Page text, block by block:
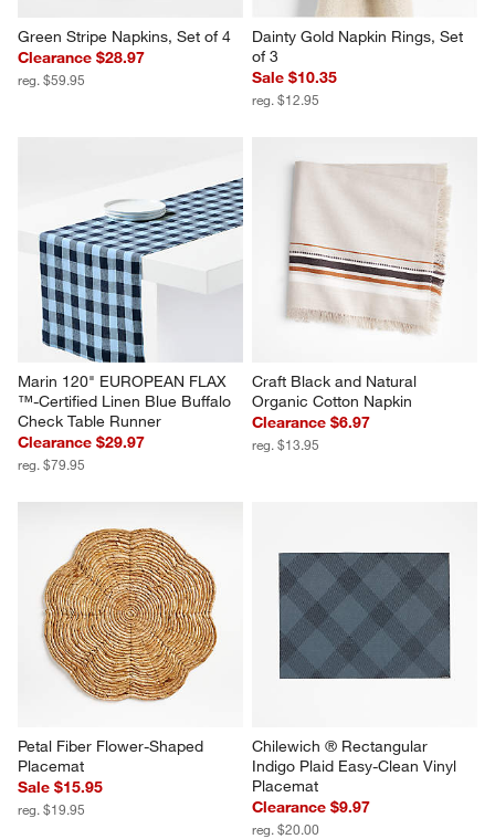
Green Stripe Napkins, Set of 4
Clearance $28.97
reg. $59.95
Dainty Gold Napkin Rings, Set
of 3
Sale $10.35
reg. $12.95
Marin 120" EUROPEAN FLAX
™-Certified Linen Blue Buffalo
Check Table Runner
Clearance $29.97
reg. $79.95
Craft Black and Natural
Organic Cotton Napkin
Clearance $6.97
reg. $13.95
Petal Fiber Flower-Shaped
Placemat
Sale $15.95
reg. $19.95
Chilewich ® Rectangular
Indigo Plaid Easy-Clean Vinyl
Placemat
Clearance $9.97
reg. $20.00